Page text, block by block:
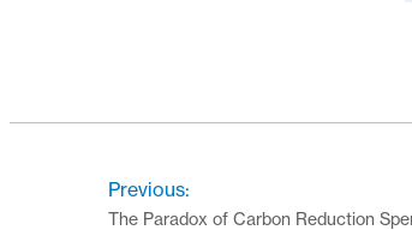
Previous:
The Paradox of Carbon Reduction